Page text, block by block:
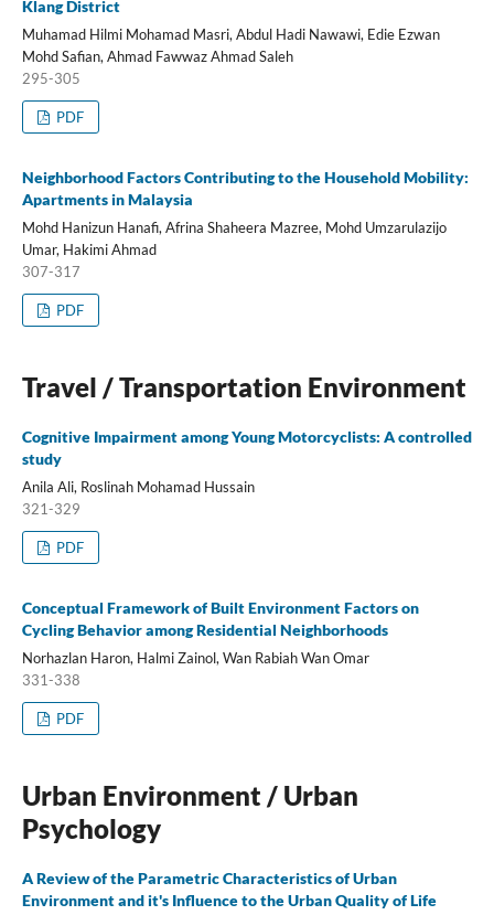
Klang District
Muhamad Hilmi Mohamad Masri, Abdul Hadi Nawawi, Edie Ezwan
Mohd Safian, Ahmad Fawwaz Ahmad Saleh
295-305
PDF
Neighborhood Factors Contributing to the Household Mobility:
Apartments in Malaysia
Mohd Hanizun Hanafi, Afrina Shaheera Mazree, Mohd Umzarulazijo
Umar, Hakimi Ahmad
307-317
PDF
Travel / Transportation Environment
Cognitive Impairment among Young Motorcyclists: A controlled
study
Anila Ali, Roslinah Mohamad Hussain
321-329
PDF
Conceptual Framework of Built Environment Factors on
Cycling Behavior among Residential Neighborhoods
Norhazlan Haron, Halmi Zainol, Wan Rabiah Wan Omar
331-338
PDF
Urban Environment / Urban
Psychology
A Review of the Parametric Characteristics of Urban
Environment and it's Influence to the Urban Quality of Life